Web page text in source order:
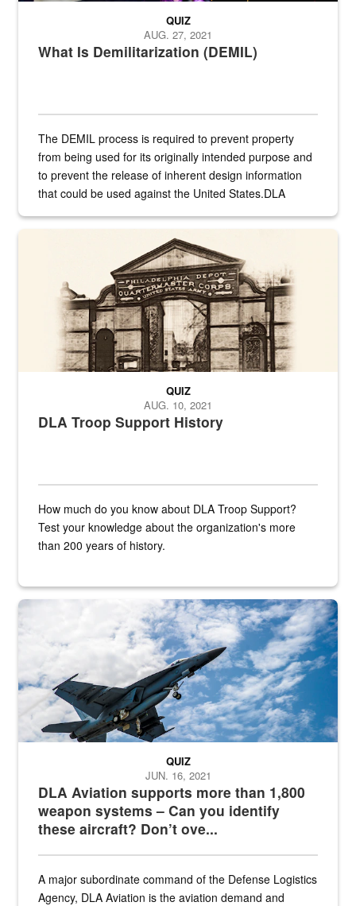
What Is Demilitarization (DEMIL)
QUIZ
AUG. 27, 2021
The DEMIL process is required to prevent property
from being used for its originally intended purpose and
to prevent the release of inherent design information
that could be used against the United States.DLA
A sepia image of a gate at Philadelphia Quartermaster Depot
DLA Troop Support History
QUIZ
AUG. 10, 2021
How much do you know about DLA Troop Support?
Test your knowledge about the organization's more
than 200 years of history.
Hornet
DLA Aviation supports more than 1,800
weapon systems – Can you identify
these aircraft? Don’t ove...
QUIZ
JUN. 16, 2021
A major subordinate command of the Defense Logistics
Agency, DLA Aviation is the aviation demand and